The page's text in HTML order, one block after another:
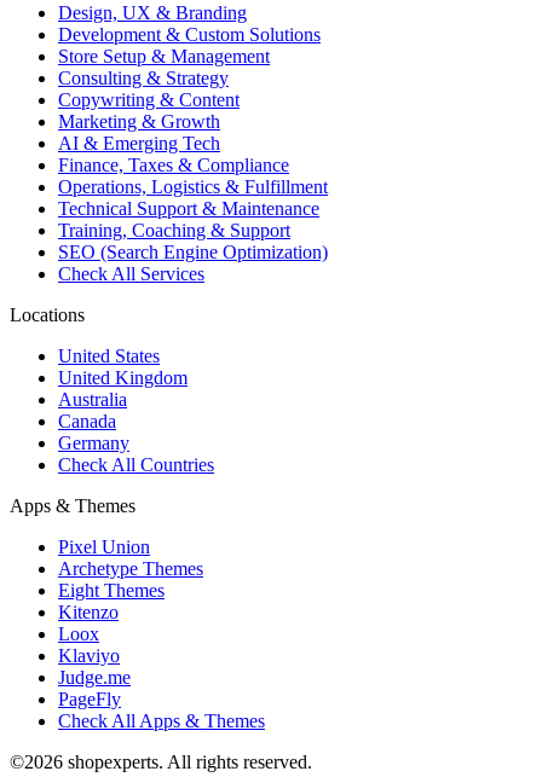
Design, UX & Branding
Development & Custom Solutions
Store Setup & Management
Consulting & Strategy
Copywriting & Content
Marketing & Growth
AI & Emerging Tech
Finance, Taxes & Compliance
Operations, Logistics & Fulfillment
Technical Support & Maintenance
Training, Coaching & Support
SEO (Search Engine Optimization)
Check All Services
Locations
United States
United Kingdom
Australia
Canada
Germany
Check All Countries
Apps & Themes
Pixel Union
Archetype Themes
Eight Themes
Kitenzo
Loox
Klaviyo
Judge.me
PageFly
Check All Apps & Themes
©2026 shopexperts. All rights reserved.